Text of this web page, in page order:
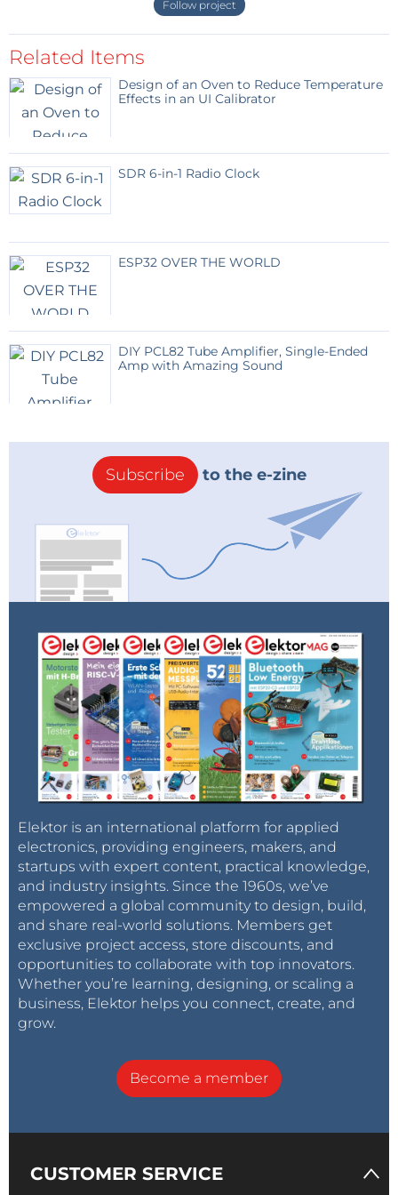
Open SourceWiSer is a fully open source project. Its
design files, source code, and documentation will be
publishedon GitHub
before the campaign goes live.
Our goal is to empower users by making it as easy as
possible to program, understand, customize, and
Interested in This Project?
You can sign up on Wiser's crowd supply
pageto be notified when the campaign launches
and to receive other updates.
More information:
WiSer Product page
WiSer Quick Start Guide
WiSer Product Manual
WiSer Spec Sheet
Follow project
Related Items
Design of an Oven to Reduce Temperature
Effects in an UI Calibrator
SDR 6-in-1 Radio Clock
ESP32 OVER THE WORLD
DIY PCL82 Tube Amplifier, Single-Ended
Amp with Amazing Sound
Subscribe to the e-zine
Elektor is an international platform for applied
electronics, providing engineers, makers, and
startups with expert content, practical knowledge,
and industry insights. Since the 1960s, we’ve
empowered a global community to design, build,
and share real-world solutions. Members get
exclusive project access, store discounts, and
opportunities to collaborate with top innovators.
Whether you’re learning, designing, or scaling a
business, Elektor helps you connect, create, and
grow.
Become a member
CUSTOMER SERVICE